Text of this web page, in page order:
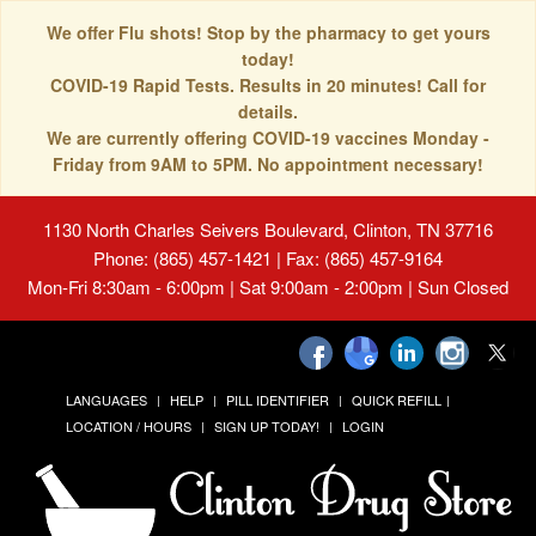
We offer Flu shots! Stop by the pharmacy to get yours
today!
COVID-19 Rapid Tests. Results in 20 minutes! Call for
details.
We are currently offering COVID-19 vaccines Monday -
Friday from 9AM to 5PM. No appointment necessary!
1130 North Charles Seivers Boulevard, Clinton, TN 37716
Phone: (865) 457-1421 | Fax: (865) 457-9164
Mon-Fri 8:30am - 6:00pm | Sat 9:00am - 2:00pm | Sun Closed
LANGUAGES HELP PILL IDENTIFIER
QUICK REFILL
LOCATION / HOURS
SIGN UP TODAY! LOGIN